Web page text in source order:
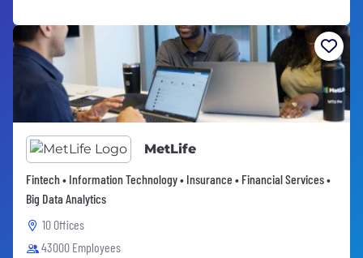
MetLife
Fintech • Information Technology • Insurance • Financial Services •
Big Data Analytics
10 Offices
43000 Employees